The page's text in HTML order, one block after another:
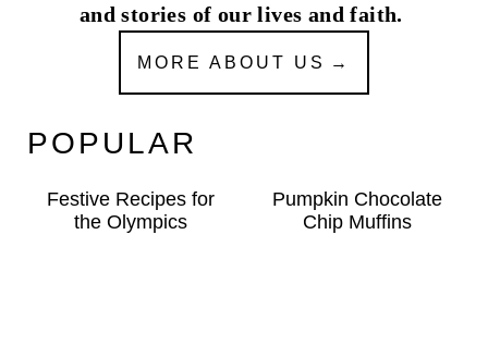
and stories of our lives and faith.
MORE ABOUT US
POPULAR
Festive Recipes for
the Olympics
Pumpkin Chocolate
Chip Muffins